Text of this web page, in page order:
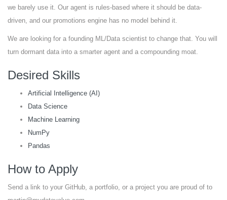
we barely use it. Our agent is rules-based where it should be data-
driven, and our promotions engine has no model behind it.
We are looking for a founding ML/Data scientist to change that. You will
turn dormant data into a smarter agent and a compounding moat.
Desired Skills
Artificial Intelligence (AI)
Data Science
Machine Learning
NumPy
Pandas
How to Apply
Send a link to your GitHub, a portfolio, or a project you are proud of to